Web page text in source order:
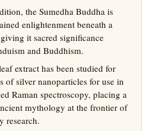
the Sumedha Buddha is
enlightenment beneath a
it sacred significance
and Buddhism.
extract has been studied for
of silver nanoparticles for use in
Raman spectroscopy, placing a
mythology at the frontier of
research.